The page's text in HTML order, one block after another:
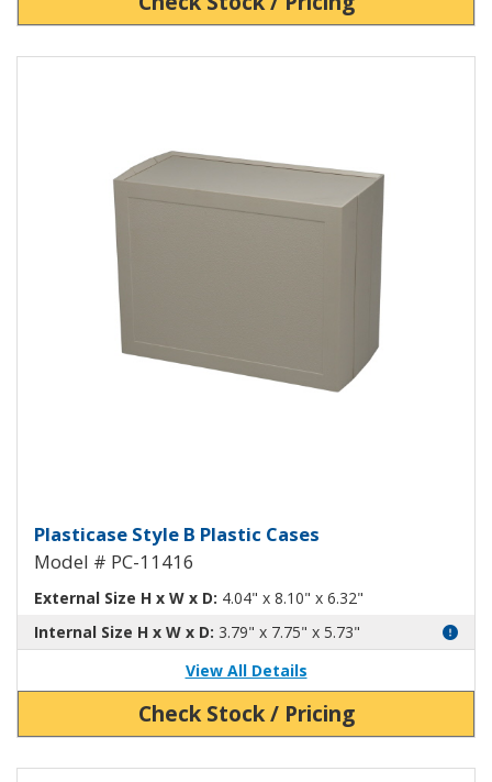
Plasticase B Plastic Case PC-
Plasticase Style B Plastic Cases
Model # PC-11416
External Size H x W x D: 4.04" x 8.10" x 6.32"
Internal Size H x W x D: 3.79" x 7.75" x 5.73"
View All Details
Check Stock / Pricing